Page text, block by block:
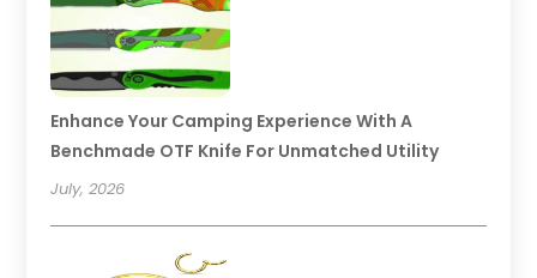
Enhance Your Camping Experience With A
Benchmade OTF Knife For Unmatched Utility
July, 2026